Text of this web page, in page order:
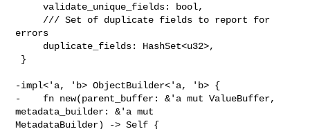
     validate_unique_fields: bool,
errors
-impl<'a, 'b> ObjectBuilder<'a, 'b> {
-    fn new(parent_buffer: &'a mut ValueBuffer,
metadata_builder: &'a mut
MetadataBuilder) -> Self {